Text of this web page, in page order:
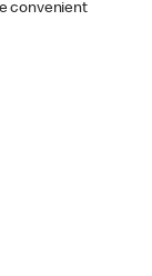
convenient